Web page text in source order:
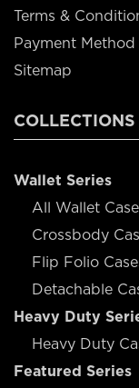
Terms &
Payment Method
Sitemap
COLLECTIONS
Wallet Series
All Wallet
Crossbody
Flip Folio
Detachable
Heavy Duty
Heavy Duty
Featured Series